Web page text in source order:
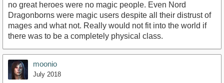
no great heroes were no magic people. Even Nord
Dragonborns were magic users despite all their distrust of
mages and what not. Really would not fit into the world if
there was to be a completely physical class.
moonio
July 2018